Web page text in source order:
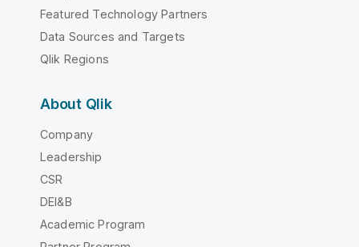
Featured Technology Partners
Data Sources and Targets
Qlik Regions
About Qlik
Company
Leadership
CSR
DEI&B
Academic Program